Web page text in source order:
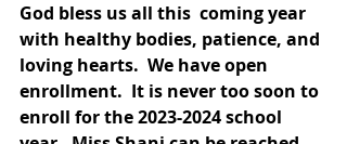
God bless us all this  coming year
with healthy bodies, patience, and
loving hearts.  We have open
enrollment.  It is never too soon to
enroll for the 2023-2024 school